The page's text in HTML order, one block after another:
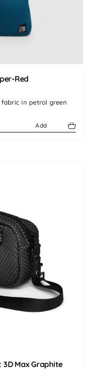
Red
in petrol green
Add
Max Graphite